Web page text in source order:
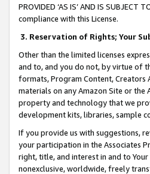
PROVIDED ‘AS IS’ AND IS
compliance with this License.
3. Reservation of Rights; Your
Other than the limited licenses
and to, and you do not, by virtue of
formats, Program Content, Creators
materials on any Amazon Site or the
property and technology that we
development kits, libraries, sample
If you provide us with suggestions,
your participation in the Associates
right, title, and interest in and to
nonexclusive, worldwide, freely